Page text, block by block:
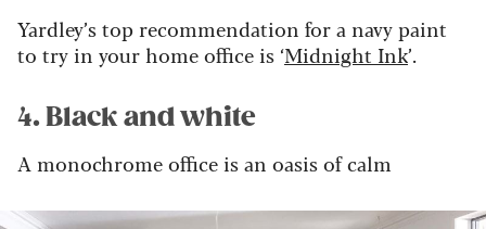
Yardley’s top recommendation for a navy paint
to try in your home office is ‘Midnight Ink’.
4. Black and white
A monochrome office is an oasis of calm